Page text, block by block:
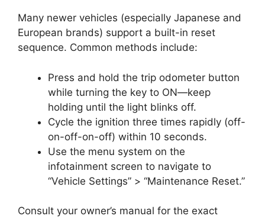
Many newer vehicles (especially Japanese and
European brands) support a built-in reset
sequence. Common methods include:
Press and hold the trip odometer button
while turning the key to ON—keep
holding until the light blinks off.
Cycle the ignition three times rapidly (off-
on-off-on-off) within 10 seconds.
Use the menu system on the
infotainment screen to navigate to
“Vehicle Settings” > “Maintenance Reset.”
Consult your owner’s manual for the exact